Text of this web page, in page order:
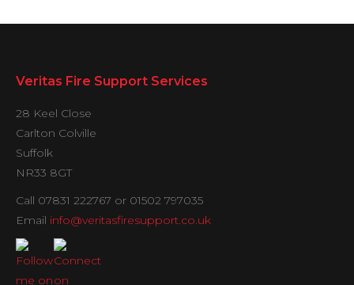
Veritas Fire Support Services
28 Keel Close
Carlton Colville
Suffolk
NR33 8GT
Call 07831 222767 or 01502 797035
Email info@veritasfiresupport.co.uk